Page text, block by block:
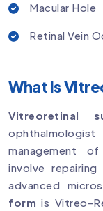
Macular Hole
Retinal Vein
What Is
Vitreoretinal
ophthalmologist
management
involve
advanced
form is Vitreo-